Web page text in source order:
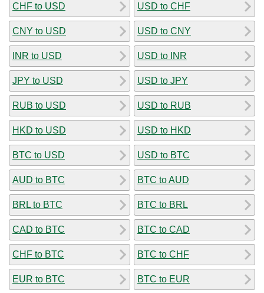
CHF to USD
CNY to USD
INR to USD
JPY to USD
RUB to USD
HKD to USD
BTC to USD
AUD to BTC
BRL to BTC
CAD to BTC
CHF to BTC
EUR to BTC
USD to CHF
USD to CNY
USD to INR
USD to JPY
USD to RUB
USD to HKD
USD to BTC
BTC to AUD
BTC to BRL
BTC to CAD
BTC to CHF
BTC to EUR